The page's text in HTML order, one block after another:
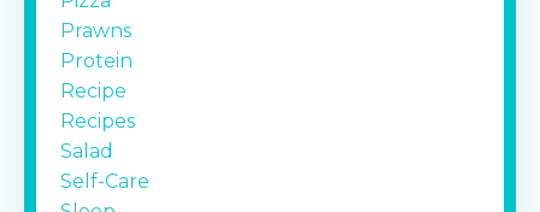
Prawns
Protein
Recipe
Recipes
Salad
Self-Care